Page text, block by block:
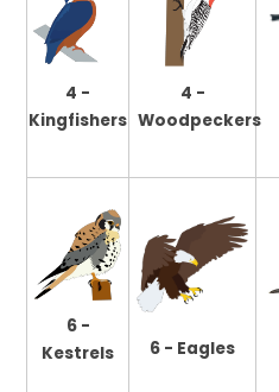
4 -
Kingfishers
4 -
Woodpeckers
6 -
Kestrels
6 - Eagles